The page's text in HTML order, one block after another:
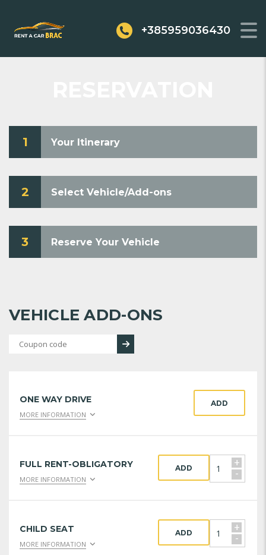
+385959036430
1 Your Itinerary
2 Select Vehicle/Add-ons
3 Reserve Your Vehicle
VEHICLE ADD-ONS
ONE WAY DRIVE
MORE INFORMATION
ADD
FULL RENT-OBLIGATORY
MORE INFORMATION
+
-
ADD
CHILD SEAT
MORE INFORMATION
+
-
ADD